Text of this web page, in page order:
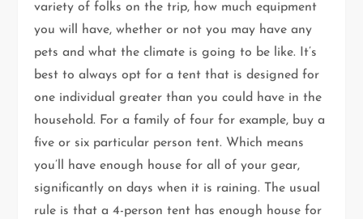
variety of folks on the trip, how much equipment
you will have, whether or not you may have any
pets and what the climate is going to be like. It’s
best to always opt for a tent that is designed for
one individual greater than you could have in the
household. For a family of four for example, buy a
five or six particular person tent. Which means
you’ll have enough house for all of your gear,
significantly on days when it is raining. The usual
rule is that a 4-person tent has enough house for